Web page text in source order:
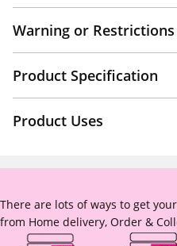
Warning or Restrictions
Product Specification
Product Uses
There are lots of ways to get
from Home delivery, Order &